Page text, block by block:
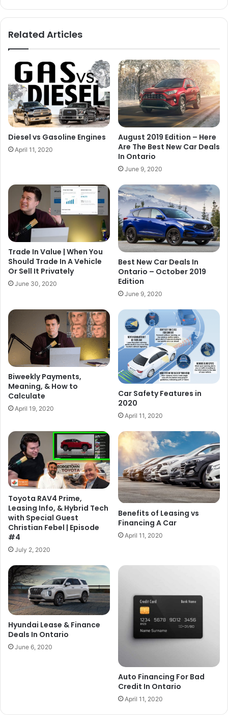
te
bo dIn ub
ra
Related Articles
Diesel vs Gasoline Engines
April 11, 2020
August 2019 Edition – Here
Are The Best New Car Deals
In Ontario
June 9, 2020
Trade In Value | When You
Should Trade In A Vehicle
Or Sell It Privately
June 30, 2020
Best New Car Deals In
Ontario – October 2019
Edition
June 9, 2020
Biweekly Payments,
Meaning, & How to
Calculate
April 19, 2020
Car Safety Features in
2020
April 11, 2020
Toyota RAV4 Prime,
Leasing Info, & Hybrid Tech
with Special Guest
Christian Febel | Episode
#4
July 2, 2020
Benefits of Leasing vs
Financing A Car
April 11, 2020
Hyundai Lease & Finance
Deals In Ontario
June 6, 2020
Auto Financing For Bad
Credit In Ontario
April 11, 2020